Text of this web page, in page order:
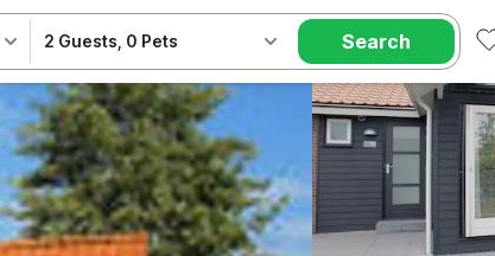
2 Guests 0 Pets Search